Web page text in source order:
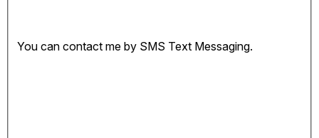
You can contact me by SMS Text Messaging.